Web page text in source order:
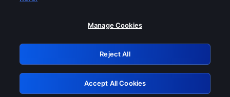
Please turn off any of these services
GRN: 0.8f1c2117.1786215185.66d38962
Retry
Manage Cookies
Reject All
Accept All Cookies